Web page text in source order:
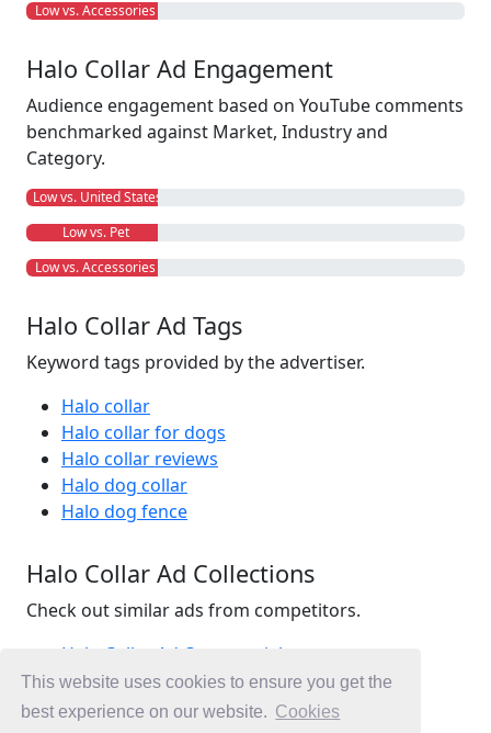
This website uses cookies to ensure you get the
best experience on our website. Cookies
Low vs. Accessories
Halo Collar Ad Engagement
Audience engagement based on YouTube comments
benchmarked against Market, Industry and
Category.
Low vs. United States
Low vs. Pet
Low vs. Accessories
Halo Collar Ad Tags
Keyword tags provided by the advertiser.
Halo collar
Halo collar for dogs
Halo collar reviews
Halo dog collar
Halo dog fence
Halo Collar Ad Collections
Check out similar ads from competitors.
Halo Collar Ad Commercials
Pet Ad Commercials
Accessories Ad Commercials